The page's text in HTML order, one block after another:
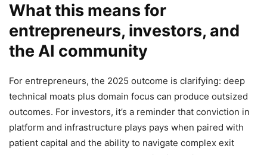
What this means for
entrepreneurs, investors, and
the AI community
For entrepreneurs, the 2025 outcome is clarifying: deep
technical moats plus domain focus can produce outsized
outcomes. For investors, it’s a reminder that conviction in
platform and infrastructure plays pays when paired with
patient capital and the ability to navigate complex exit